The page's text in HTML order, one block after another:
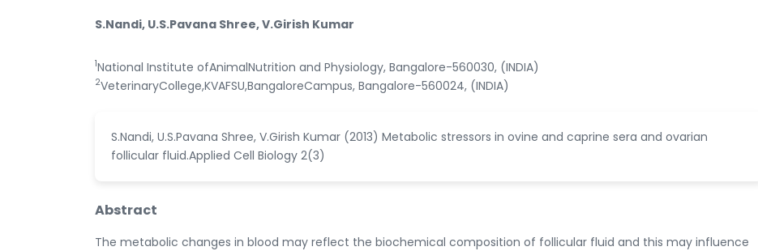
S.Nandi, U.S.Pavana Shree, V.Girish Kumar
1National Institute ofAnimalNutrition and Physiology, Bangalore-560030, (INDIA)
2VeterinaryCollege,KVAFSU,BangaloreCampus, Bangalore-560024, (INDIA)
S.Nandi, U.S.Pavana Shree, V.Girish Kumar (2013) Metabolic stressors in ovine and caprine sera and ovarian
follicular fluid.Applied Cell Biology 2(3)
Abstract
The metabolic changes in blood may reflect the biochemical composition of follicular fluid and this may influence